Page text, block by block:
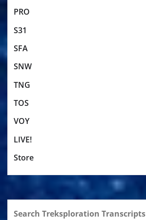
PRO
S31
SFA
SNW
TNG
TOS
VOY
LIVE!
Store
Search Treksploration Transcripts